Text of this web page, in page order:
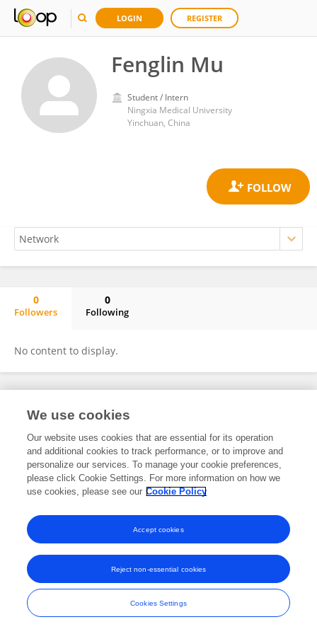
LOGIN REGISTER
Fenglin Mu
Student / Intern
Ningxia Medical University
Yinchuan, China
0
Followers
0
Following
No content to display.
Frontiers In and Loop are registered trade marks of Frontiers Media SA.
and Conditions
We use cookies
Our website uses cookies that are essential for its operation
and additional cookies to track performance, or to improve and
personalize our services. To manage your cookie preferences,
please click Cookie Settings. For more information on how we
use cookies, please see our Cookie Policy
Cookies Settings
Reject non-essential cookies
Accept cookies